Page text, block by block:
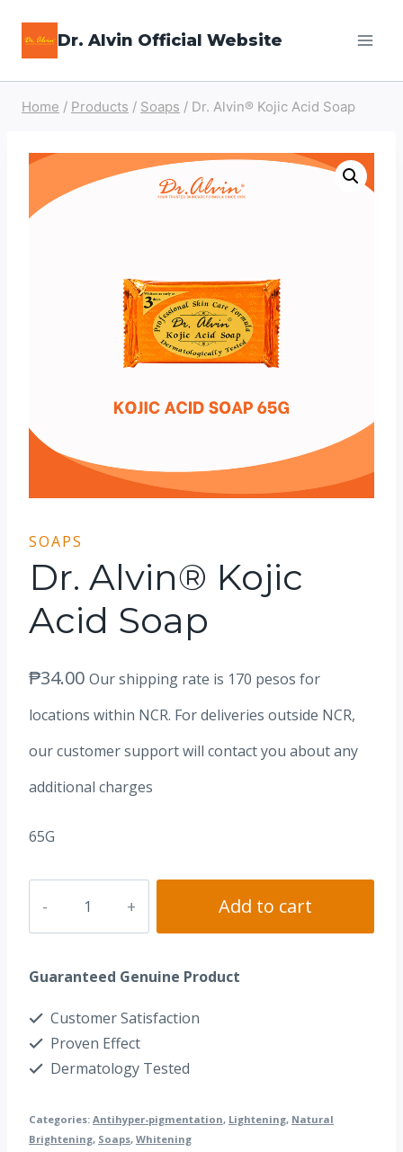
Dr. Alvin Official Website
Home / Products / Soaps / Dr. Alvin® Kojic Acid Soap
SOAPS
Dr. Alvin® Kojic
Acid Soap
₱34.00 Our shipping rate is 170 pesos for
locations within NCR. For deliveries outside NCR,
our customer support will contact you about any
additional charges
65G
Acid
Soap
quantity
Add to cart
Guaranteed Genuine Product
Customer Satisfaction
Proven Effect
Dermatology Tested
Categories: Antihyper-pigmentation, Lightening, Natural
Brightening, Soaps, Whitening